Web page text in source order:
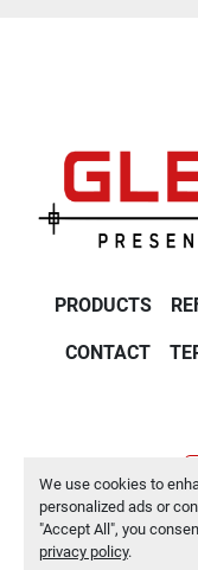
We use cookies to
personalized ads or
"Accept All", you
privacy policy.
PRODUCTS
CONTACT